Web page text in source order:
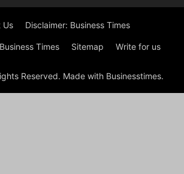
Us Disclaimer: Business Times
Times Sitemap Write for us
Reserved. Made with Businesstimes.